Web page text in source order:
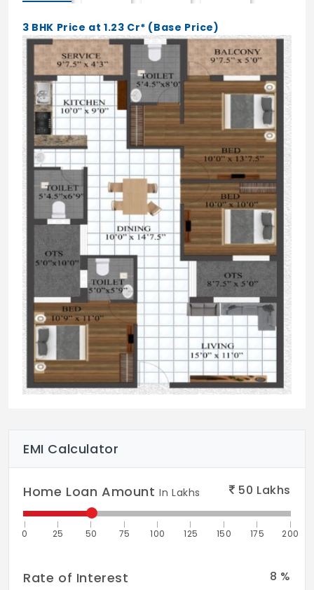
3 BHK Price at 1.23 Cr* (Base Price)
EMI Calculator
Home Loan AmountIn Lakhs 50 Lakhs
0 25 50 75 100 125 150 175 200
Rate of Interest 8 %